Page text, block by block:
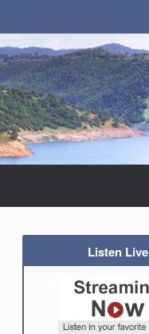
Listen Live